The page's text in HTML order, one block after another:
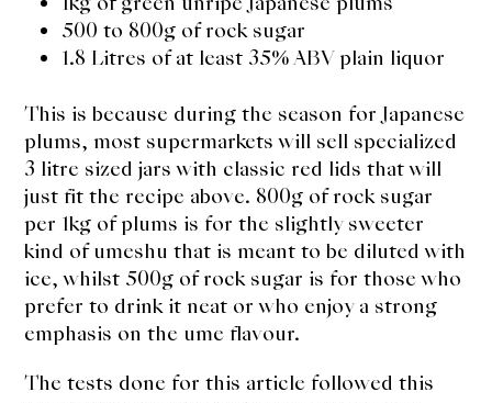
500 to 800g of rock sugar
1.8 Litres of at least 35% ABV plain liquor
This is because during the season for Japanese
plums, most supermarkets will sell specialized
3 litre sized jars with classic red lids that will
just fit the recipe above. 800g of rock sugar
per 1kg of plums is for the slightly sweeter
kind of umeshu that is meant to be diluted with
ice, whilst 500g of rock sugar is for those who
prefer to drink it neat or who enjoy a strong
emphasis on the ume flavour.
The tests done for this article followed this